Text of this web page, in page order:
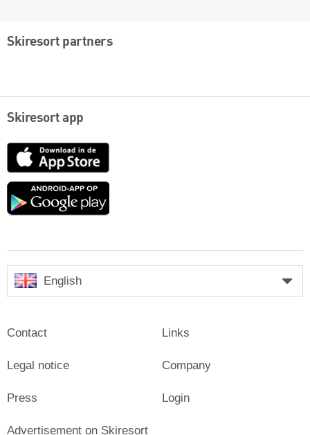
Skiresort partners
Skiresort app
App
Google
English
Contact
Legal notice
Press
Links
Company
Login
Advertisement on Skiresort